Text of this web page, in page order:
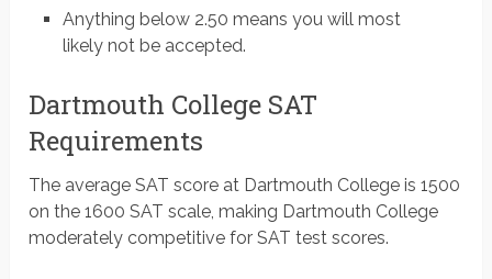
Anything below 2.50 means you will most
likely not be accepted.
Dartmouth College SAT
Requirements
The average SAT score at Dartmouth College is 1500
on the 1600 SAT scale, making Dartmouth College
moderately competitive for SAT test scores.